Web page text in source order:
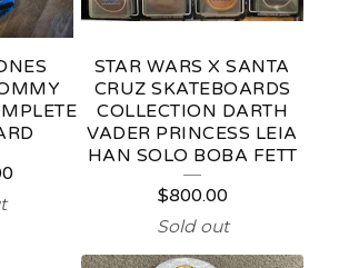
STAR WARS X SANTA
CRUZ SKATEBOARDS
COLLECTION DARTH
VADER PRINCESS LEIA
HAN SOLO BOBA FETT
$800.00
Sold out